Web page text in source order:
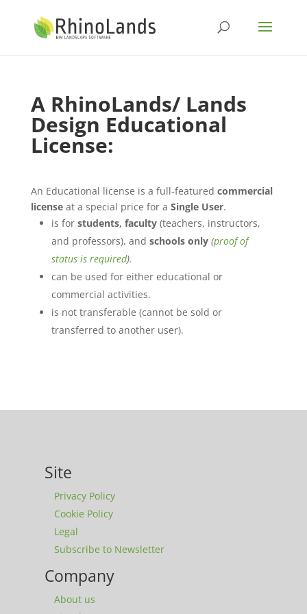
A RhinoLands/ Lands
Design Educational
License:
An Educational license is a full-featured commercial
licenseat a special price for a Single User.
is for students, faculty (teachers, instructors,
and professors), and schools only (proof of
status is required).
can be used for either educational or
commercial activities.
is not transferable (cannot be sold or
transferred to another user).
Site
Privacy Policy
Cookie Policy
Legal
Subscribe to Newsletter
Company
About us